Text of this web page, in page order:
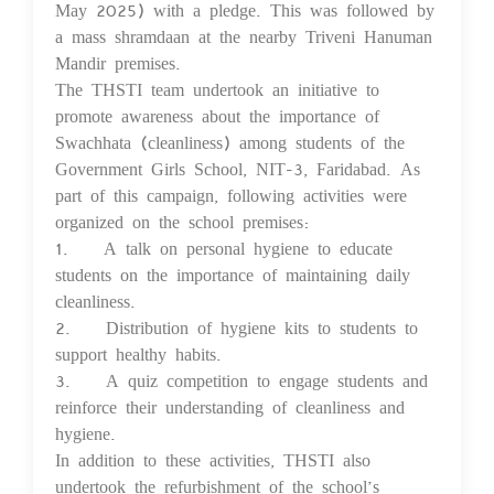
May 2025) with a pledge. This was followed by
a mass shramdaan at the nearby Triveni Hanuman
Mandir premises.
The THSTI team undertook an initiative to
promote awareness about the importance of
Swachhata (cleanliness) among students of the
Government Girls School, NIT-3, Faridabad. As
part of this campaign, following activities were
organized on the school premises:
1. A talk on personal hygiene to educate
students on the importance of maintaining daily
cleanliness.
2. Distribution of hygiene kits to students to
support healthy habits.
3. A quiz competition to engage students and
reinforce their understanding of cleanliness and
hygiene.
In addition to these activities, THSTI also
undertook the refurbishment of the school’s